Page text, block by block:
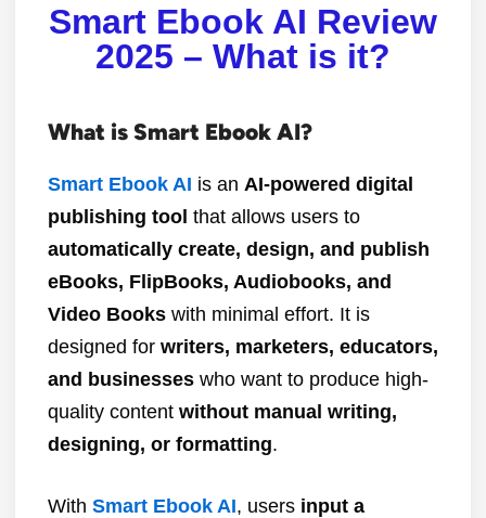
Smart Ebook AI Review
2025 – What is it?
What is Smart Ebook AI?
Smart Ebook AI is an AI-powered digital
publishing tool that allows users to
automatically create, design, and publish
eBooks, FlipBooks, Audiobooks, and
Video Books with minimal effort. It is
designed for writers, marketers, educators,
and businesses who want to produce high-
quality content without manual writing,
designing, or formatting.
With Smart Ebook AI, users input a